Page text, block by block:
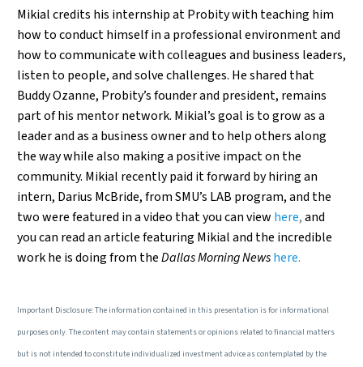
Mikial credits his internship at Probity with teaching him
how to conduct himself in a professional environment and
how to communicate with colleagues and business leaders,
listen to people, and solve challenges. He shared that
Buddy Ozanne, Probity’s founder and president, remains
part of his mentor network. Mikial’s goal is to grow as a
leader and as a business owner and to help others along
the way while also making a positive impact on the
community. Mikial recently paid it forward by hiring an
intern, Darius McBride, from SMU’s LAB program, and the
two were featured in a video that you can view here,and
you can read an article featuring Mikial and the incredible
work he is doing from theDallas Morning Newshere.
Important Disclosure: The information contained in this presentation is for informational
purposes only. The content may contain statements or opinions related to financial matters
but is not intended to constitute individualized investment advice as contemplated by the